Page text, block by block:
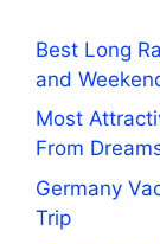
Best Long
and
Most
From
Germany
Trip